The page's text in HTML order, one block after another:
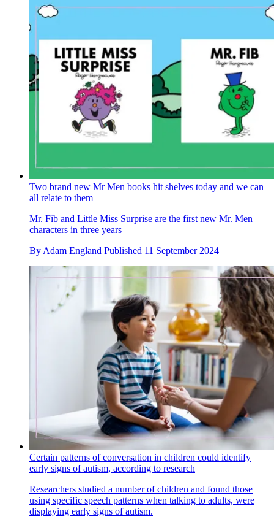
Two brand new Mr Men books hit shelves today and we can
all relate to them
Mr. Fib and Little Miss Surprise are the first new Mr. Men
characters in three years
By Adam England Published 11 September 2024
Certain patterns of conversation in children could identify
early signs of autism, according to research
Researchers studied a number of children and found those
using specific speech patterns when talking to adults, were
displaying early signs of autism.